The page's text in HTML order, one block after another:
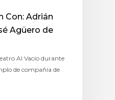
Con: Adrián
Agüero de
Al Vacio durante
de compañía de